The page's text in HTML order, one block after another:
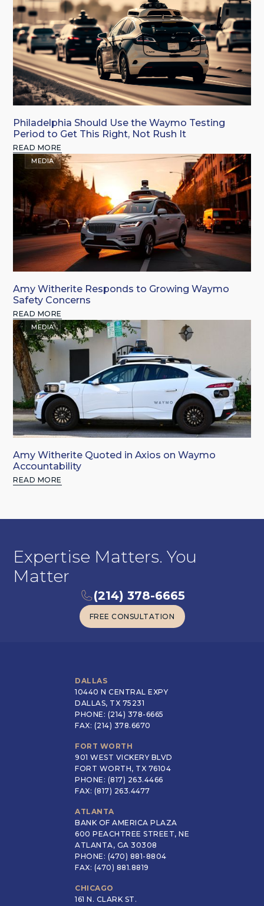
Philadelphia Should Use the Waymo Testing
Period to Get This Right, Not Rush It
READ MORE
MEDIA
Amy Witherite Responds to Growing Waymo
Safety Concerns
READ MORE
MEDIA
Amy Witherite Quoted in Axios on Waymo
Accountability
READ MORE
Expertise Matters. You
Matter
(214) 378-6665
FREE CONSULTATION
DALLAS
10440 N CENTRAL EXPY
DALLAS, TX 75231
PHONE: (214) 378-6665
FAX: (214) 378.6670
FORT WORTH
901 WEST VICKERY BLVD
FORT WORTH, TX 76104
PHONE: (817) 263.4466
FAX: (817) 263.4477
ATLANTA
BANK OF AMERICA PLAZA
600 PEACHTREE STREET, NE
ATLANTA, GA 30308
PHONE: (470) 881-8804
FAX: (470) 881.8819
CHICAGO
161 N. CLARK ST.